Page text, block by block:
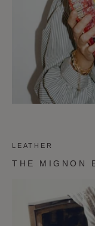
LEATHER
THE MIGNON